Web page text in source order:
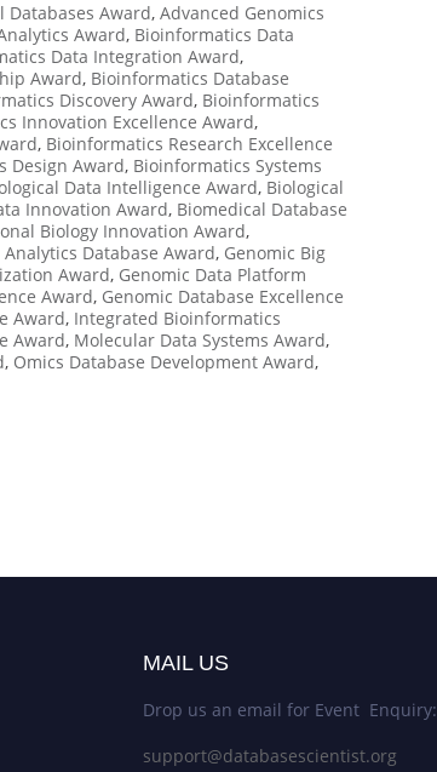
Databases Award, Advanced Genomics
Award, Bioinformatics Data
Data Integration Award,
Award, Bioinformatics Database
Discovery Award, Bioinformatics
Innovation Excellence Award,
, Bioinformatics Research Excellence
Design Award, Bioinformatics Systems
Data Intelligence Award, Biological
Innovation Award, Biomedical Database
Biology Innovation Award,
Analytics Database Award, Genomic Big
Award, Genomic Data Platform
Award, Genomic Database Excellence
Award, Integrated Bioinformatics
Award, Molecular Data Systems Award,
, Omics Database Development Award,
MAIL US
Drop us an email for Event Enquiry:
support@databasescientist.org